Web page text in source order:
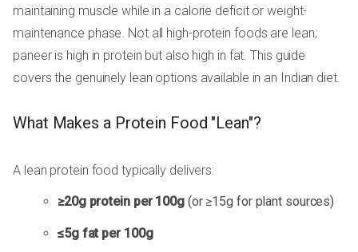
maintaining muscle while in a calorie deficit or weight-
maintenance phase. Not all high-protein foods are lean;
paneer is high in protein but also high in fat. This guide
covers the genuinely lean options available in an Indian diet.
What Makes a Protein Food "Lean"?
A lean protein food typically delivers:
≥20g protein per 100g(or ≥15g for plant sources)
≤5g fat per 100g